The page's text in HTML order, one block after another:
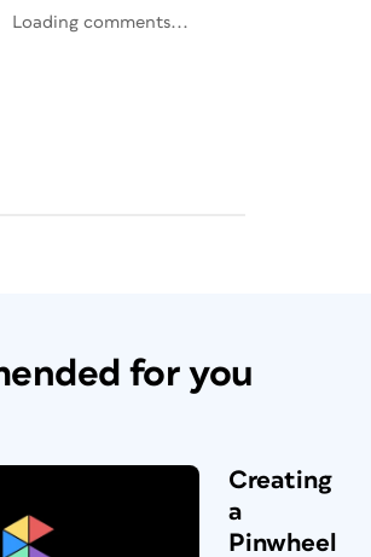
Loading comments...
for you
Creating
a
Pinwheel